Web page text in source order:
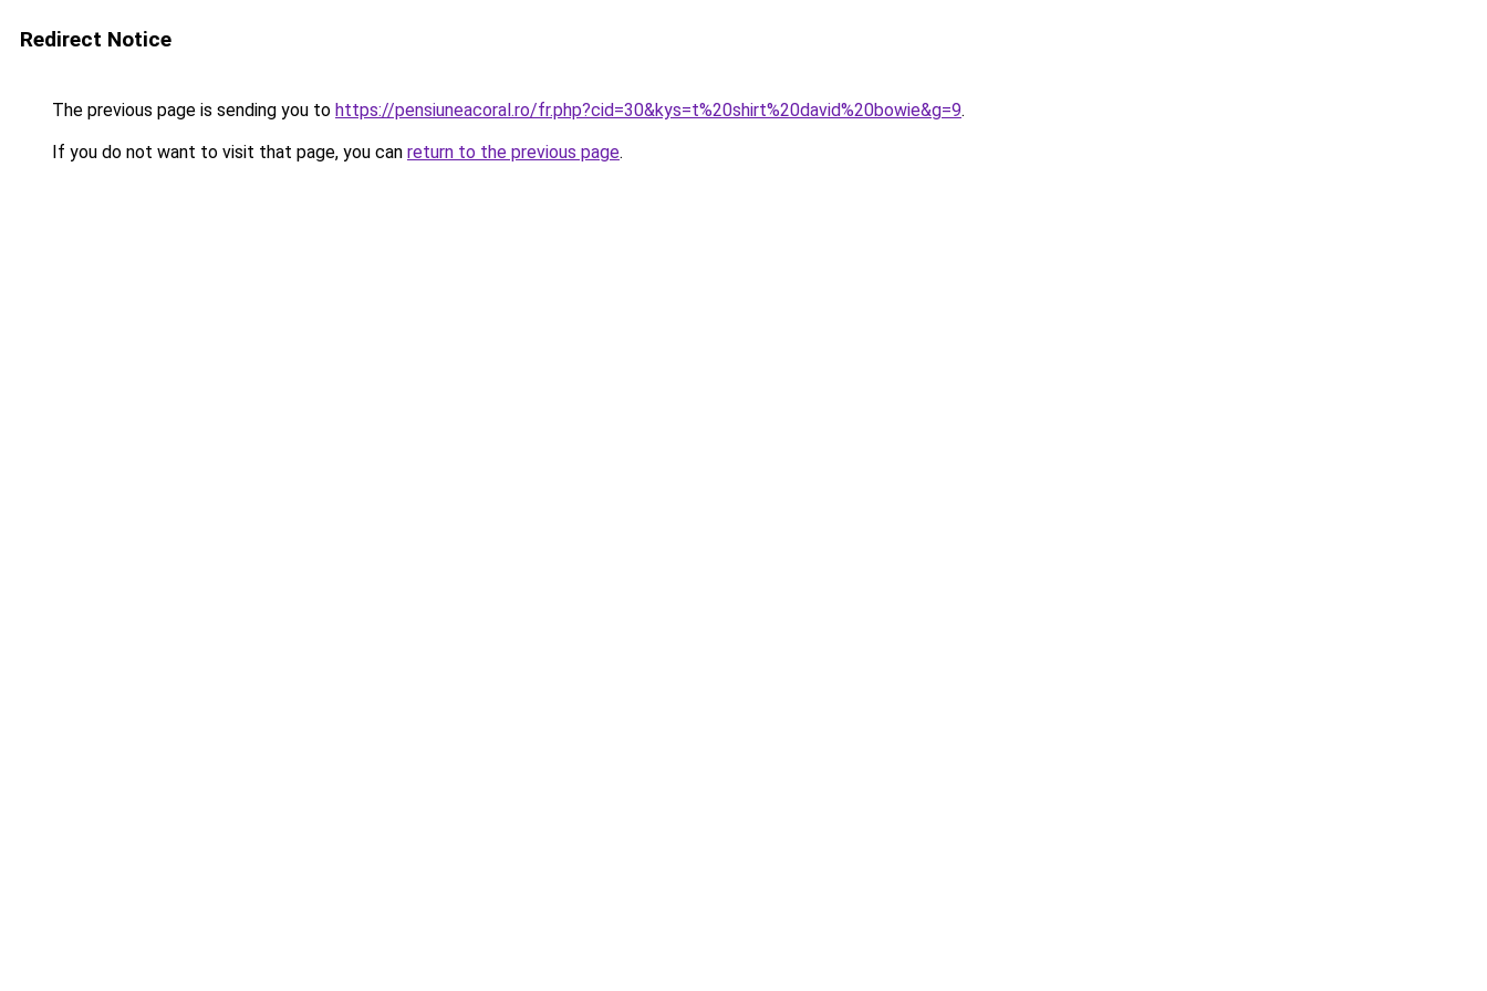
Redirect Notice
The previous page is sending you to https://pensiuneacoral.ro/fr.php?cid=30&kys=t%20shirt%20david%20bowie&g=9.
If you do not want to visit that page, you can return to the previous page.